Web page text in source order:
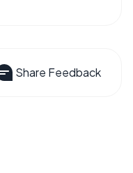
Share Feedback